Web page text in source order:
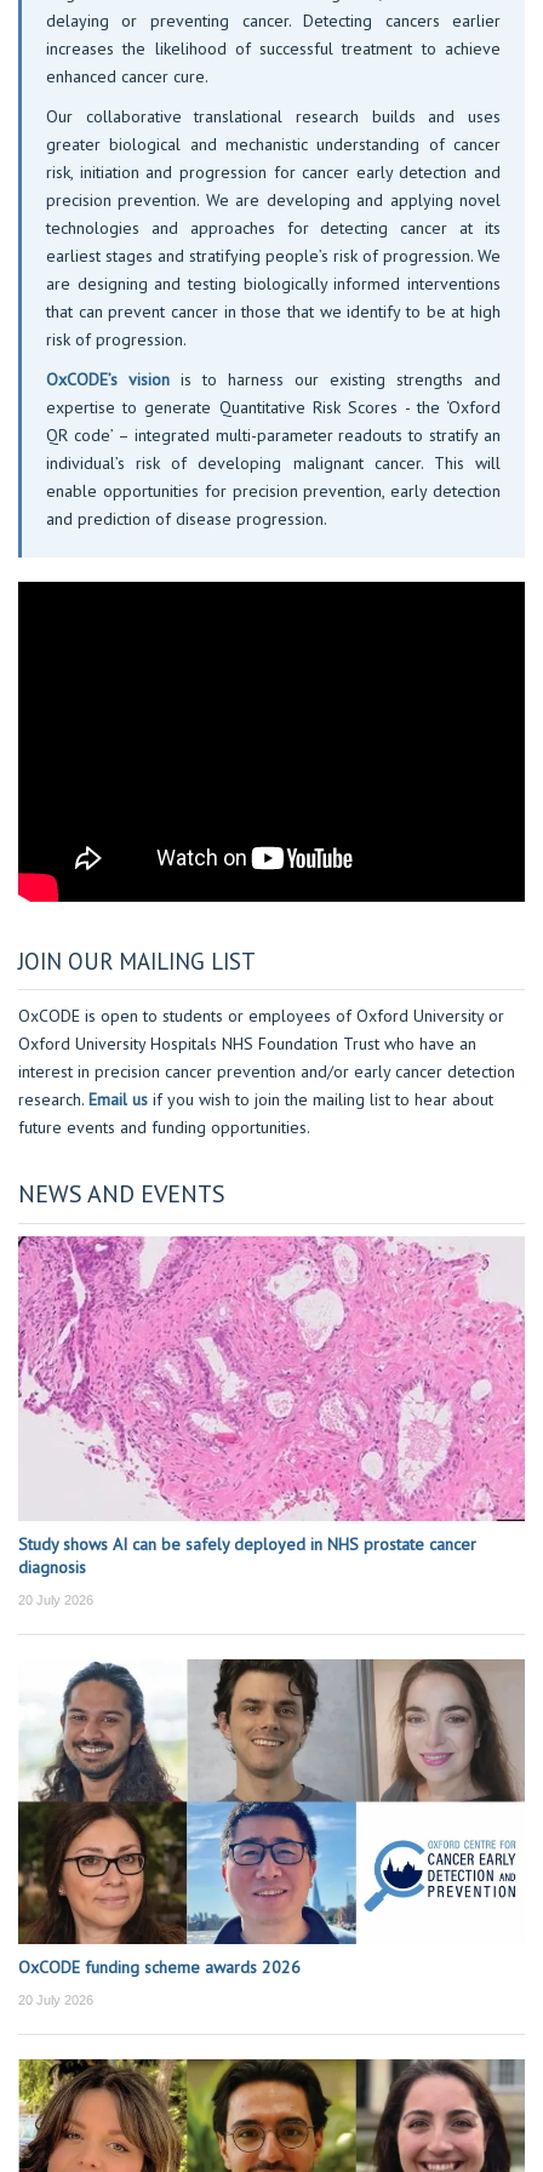
delaying or preventing cancer. Detecting cancers earlier
increases the likelihood of successful treatment to achieve
enhanced cancer cure.
Our collaborative translational research builds and uses
greater biological and mechanistic understanding of cancer
risk, initiation and progression for cancer early detection and
precision prevention. We are developing and applying novel
technologies and approaches for detecting cancer at its
earliest stages and stratifying people’s risk of progression. We
are designing and testing biologically informed interventions
that can prevent cancer in those that we identify to be at high
risk of progression.
OxCODE’s vision is to harness our existing strengths and
expertise to generate Quantitative Risk Scores - the ‘Oxford
QR code’ – integrated multi-parameter readouts to stratify an
individual’s risk of developing malignant cancer. This will
enable opportunities for precision prevention, early detection
and prediction of disease progression.
JOIN OUR MAILING LIST
OxCODE is open to students or employees of Oxford University or
Oxford University Hospitals NHS Foundation Trust who have an
interest in precision cancer prevention and/or early cancer detection
research. Email us if you wish to join the mailing list to hear about
future events and funding opportunities.
NEWS AND EVENTS
Study shows AI can be safely deployed in NHS prostate cancer
diagnosis
20 July 2026
OxCODE funding scheme awards 2026
20 July 2026